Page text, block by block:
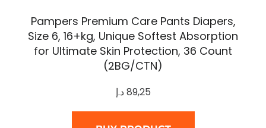
Pampers Premium Care Pants Diapers,
Size 6, 16+kg, Unique Softest Absorption
for Ultimate Skin Protection, 36 Count
(2BG/CTN)
89,25د.إ